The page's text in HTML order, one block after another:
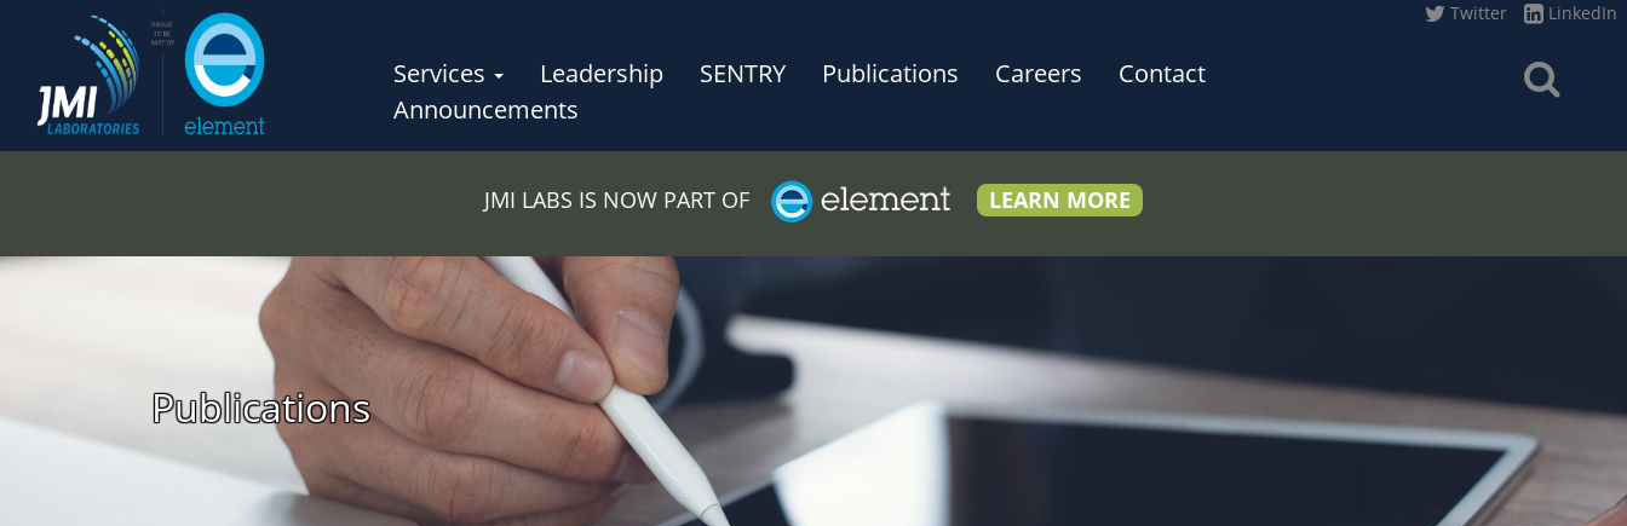
Services Leadership SENTRY Publications Careers
Contact
Announcements
Twitter LinkedIn
JMI LABS IS NOW PART OF LEARN MORE
Publications